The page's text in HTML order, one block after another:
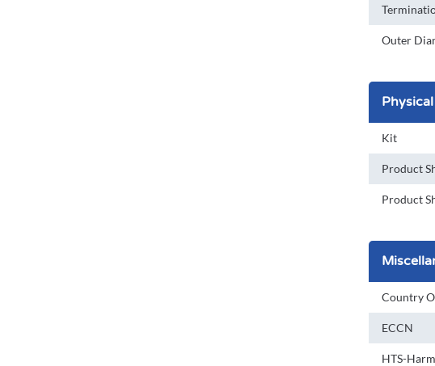
Outer
Kit
Product
Product
Country
ECCN
HTS-